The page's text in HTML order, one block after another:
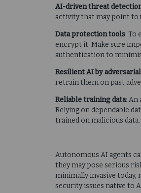
AI-driven threat
activity that may point to
Data protection tools: To
encrypt it. Make sure
authentication to
Resilient AI by
retrain them on past
Reliable training data: An
Relying on dependable
trained on malicious data.
Autonomous AI agents
they may pose serious
minimally invasive today,
security issues native to